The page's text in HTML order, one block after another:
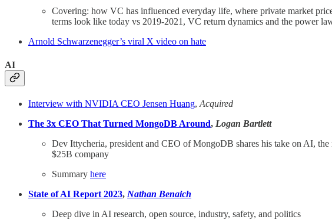
Covering: how VC has influenced everyday life, where private market
terms look like today vs 2019-2021, VC return dynamics and the power
Arnold Schwarzenegger’s viral X video on hate
AI
Interview with NVIDIA CEO Jensen Huang, Acquired
The 3x CEO That Turned MongoDB Around, Logan Bartlett
Dev Ittycheria, president and CEO of MongoDB shares his take on AI,
$25B company
Summary here
State of AI Report 2023, Nathan Benaich
Deep dive in AI research, open source, industry, safety, and politics